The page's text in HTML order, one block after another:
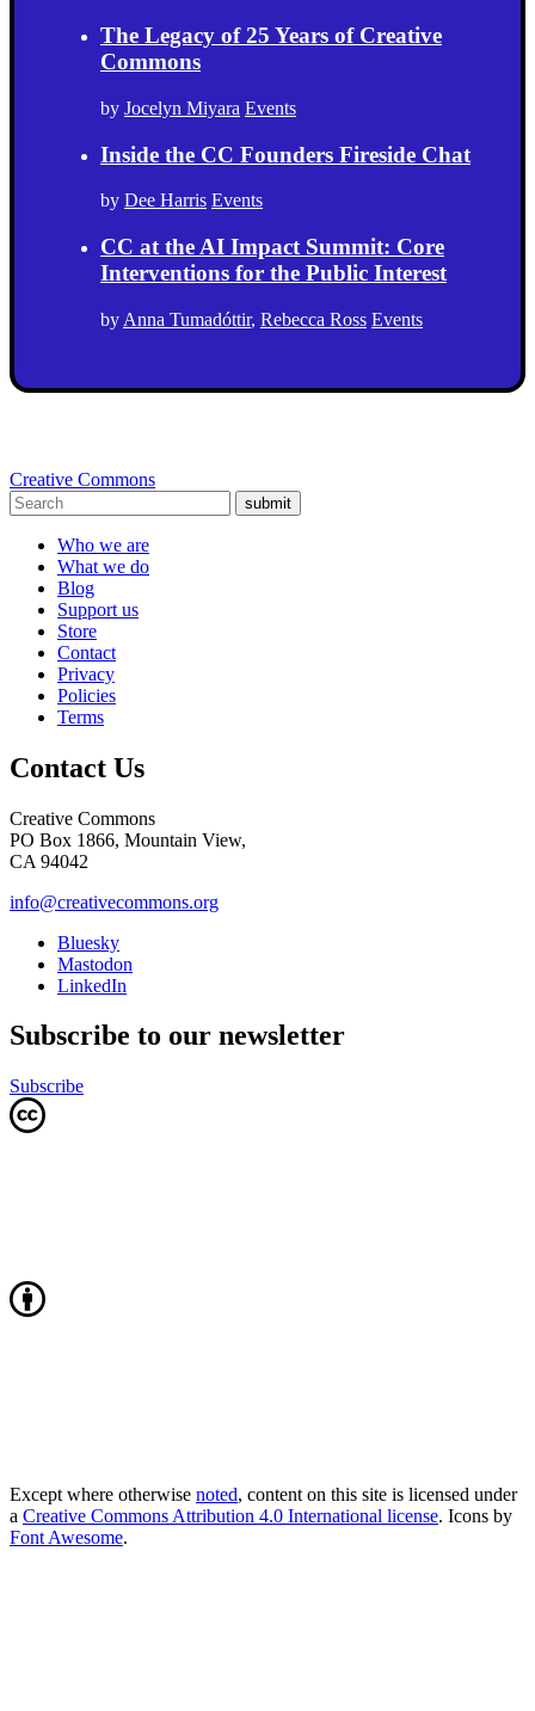
The Legacy of 25 Years of Creative
Commons
by Jocelyn Miyara Events
Inside the CC Founders Fireside Chat
by Dee Harris Events
CC at the AI Impact Summit: Core
Interventions for the Public Interest
by Anna Tumadóttir, Rebecca Ross Events
Creative Commons
submit
Who we are
What we do
Blog
Support us
Store
Contact
Privacy
Policies
Terms
Contact Us
Creative Commons
PO Box 1866, Mountain View,
CA 94042
info@creativecommons.org
Bluesky
Mastodon
LinkedIn
Subscribe to our newsletter
Subscribe
Except where otherwise noted, content on this site is licensed under
a Creative Commons Attribution 4.0 International license. Icons by
Font Awesome.